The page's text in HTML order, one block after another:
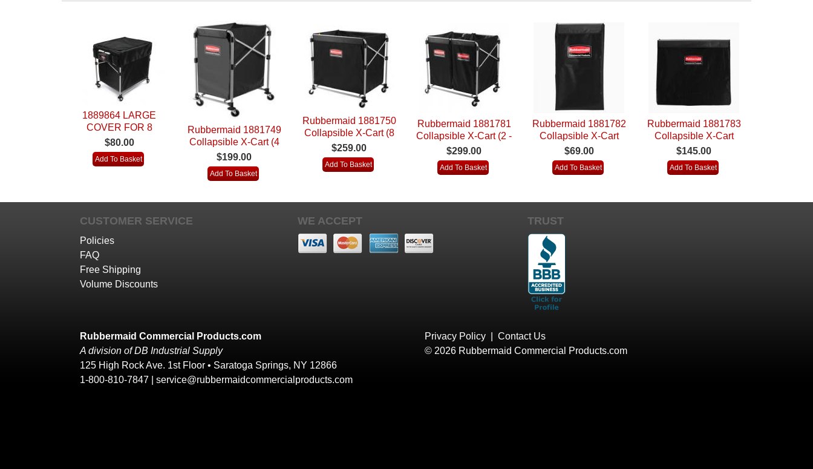
1889864 LARGE
COVER FOR 8
BUSHEL
COLLAPSIBLE X
CART
$80.00
Rubbermaid 1881749
Collapsible X-Cart (4
Bushel)
$199.00
Rubbermaid 1881750
Collapsible X-Cart (8
Bushel)
$259.00
Rubbermaid 1881781
Collapsible X-Cart (2 -
4 Bushel)
$299.00
Rubbermaid 1881782
Collapsible X-Cart
Replacement Bag (4
Bushel)
$69.00
Rubbermaid 1881783
Collapsible X-Cart
Replacement Bag (8
Bushel) Pack of 2
$145.00
CUSTOMER SERVICE
Policies
FAQ
Free Shipping
Volume Discounts
WE ACCEPT TRUST
Rubbermaid Commercial Products.com
A division of DB Industrial Supply
125 High Rock Ave. 1st Floor • Saratoga Springs, NY 12866
1-800-810-7847 | service@rubbermaidcommercialproducts.com
Privacy Policy
Contact Us
© 2026 Rubbermaid Commercial Products.com